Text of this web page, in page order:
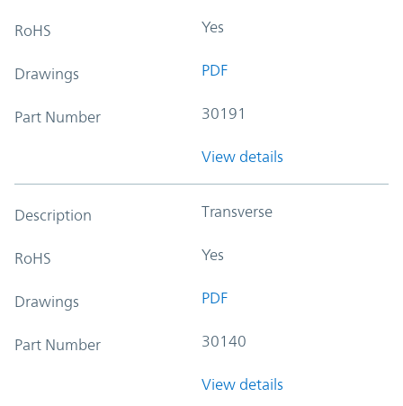
RoHS Yes
Drawings PDF
Part Number 30191
View details
Description Transverse
RoHS Yes
Drawings PDF
Part Number 30140
View details